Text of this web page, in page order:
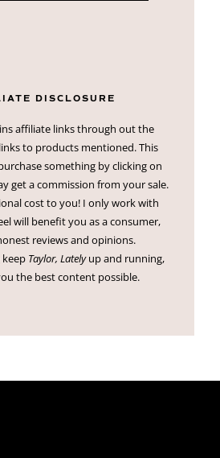
DISCLOSURE
affiliate links through out the
to products mentioned. This
something by clicking on
get a commission from your sale.
cost to you! I only work with
will benefit you as a consumer,
reviews and opinions.
Taylor, Latelyup and running,
the best content possible.